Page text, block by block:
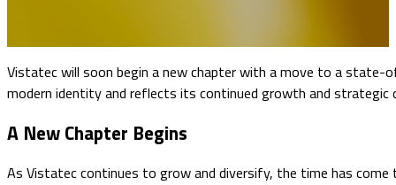
Vistatec will soon begin a new chapter with a move to a state-
modern identity and reflects its continued growth and strategic
A New Chapter Begins
As Vistatec continues to grow and diversify, the time has